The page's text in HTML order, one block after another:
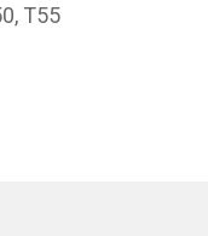
T55